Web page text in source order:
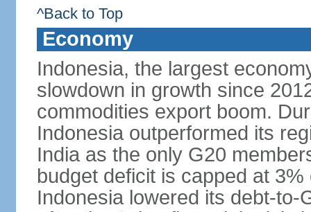
^Back to Top
Economy
Indonesia, the largest
slowdown in growth since
commodities export boom.
Indonesia outperformed its
India as the only G20
budget deficit is capped at
Indonesia lowered its debt-to-